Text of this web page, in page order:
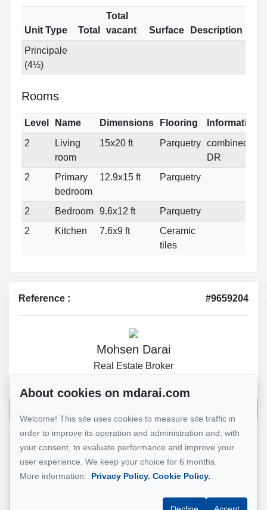
Unit Type Total
Total
vacant
Surface
Description
Principale
(4½)
Rooms
Level Name Dimensions Flooring
Informations
2
Living
room
15x20 ft Parquetry
combined
DR
2
Primary
bedroom
12.9x15 ft Parquetry
2 Bedroom 9.6x12 ft
Parquetry
2
Kitchen 7.6x9 ft
Ceramic
tiles
Reference : #9659204
Mohsen Darai
Real Estate Broker
Name*
About cookies on mdarai.com
Welcome! This site uses cookies to measure site traffic in
order to improve its operation and administration and, with
your consent, to evaluate performance and improve your
user experience. We keep your choice for 6 months.
More information:
Privacy Policy. Cookie Policy.